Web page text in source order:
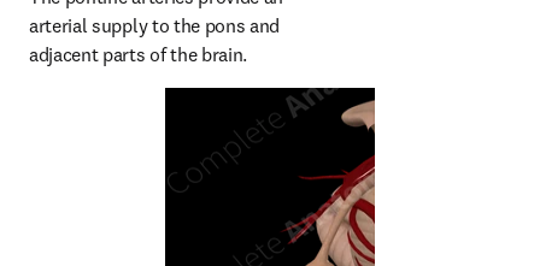
arterial supply to the pons and
adjacent parts of the brain.